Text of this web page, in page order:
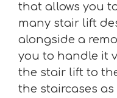
that allows you
many stair lift
alongside a
you to handle it
the stair lift to
the staircases